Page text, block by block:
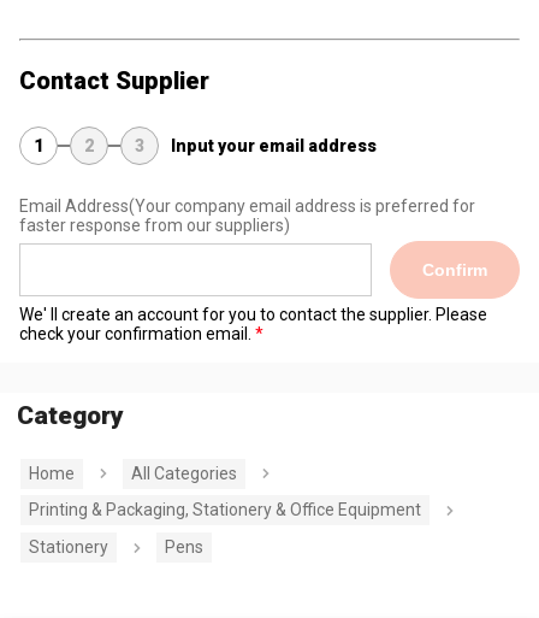
Contact Supplier
1 2 3 Input your email address
Email Address(Your company email address is preferred for
faster response from our suppliers)
Confirm
We' ll create an account for you to contact the supplier. Please
check your confirmation email.
Category
Home
All Categories
Printing & Packaging, Stationery & Office Equipment
Stationery
Pens